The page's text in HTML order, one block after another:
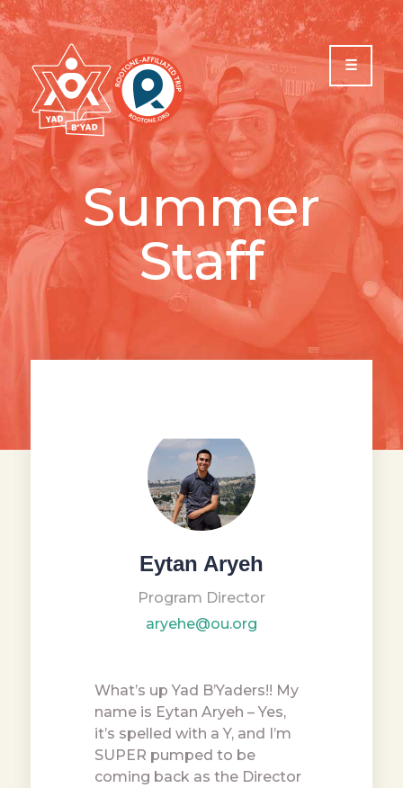
Please
note:
This
website
includes
an
accessibility
system.
Summer
Staff
Eytan Aryeh
Program Director
aryehe@ou.org
What’s up Yad B’Yaders!! My
name is Eytan Aryeh – Yes,
it’s spelled with a Y, and I’m
SUPER pumped to be
coming back as the Director